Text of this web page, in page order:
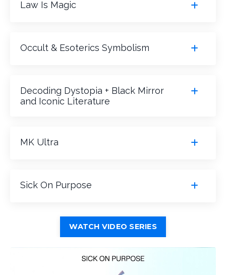
Law Is Magic
Occult & Esoterics Symbolism
Decoding Dystopia + Black Mirror
and Iconic Literature
MK Ultra
Sick On Purpose
WATCH VIDEO SERIES